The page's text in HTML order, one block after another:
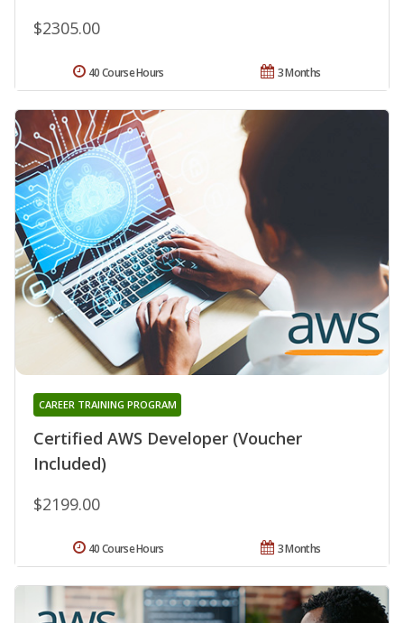
$2305.00
3 Months
40 Course Hours
Certified AWS Developer (Voucher
Included)
CAREER TRAINING PROGRAM
$2199.00
3 Months
40 Course Hours